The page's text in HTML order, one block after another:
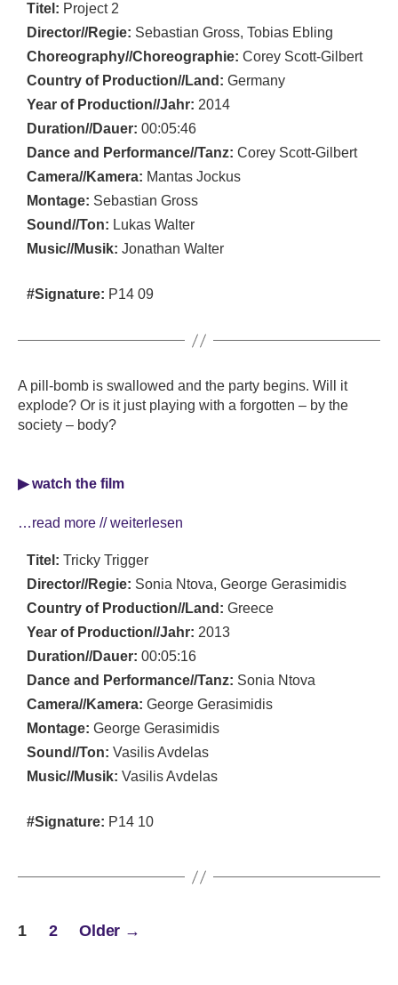
Titel: Project 2
Director//Regie: Sebastian Gross, Tobias Ebling
Choreography//Choreographie: Corey Scott-Gilbert
Country of Production//Land: Germany
Year of Production//Jahr: 2014
Duration//Dauer: 00:05:46
Dance and Performance//Tanz: Corey Scott-Gilbert
Camera//Kamera: Mantas Jockus
Montage: Sebastian Gross
Sound//Ton: Lukas Walter
Music//Musik: Jonathan Walter
#Signature: P14 09
A pill-bomb is swallowed and the party begins. Will it
explode? Or is it just playing with a forgotten – by the
society – body?
▶ watch the film
…read more // weiterlesen
Titel: Tricky Trigger
Director//Regie: Sonia Ntova, George Gerasimidis
Country of Production//Land: Greece
Year of Production//Jahr: 2013
Duration//Dauer: 00:05:16
Dance and Performance//Tanz: Sonia Ntova
Camera//Kamera: George Gerasimidis
Montage: George Gerasimidis
Sound//Ton: Vasilis Avdelas
Music//Musik: Vasilis Avdelas
#Signature: P14 10
PAGINATION
1 2 Older →